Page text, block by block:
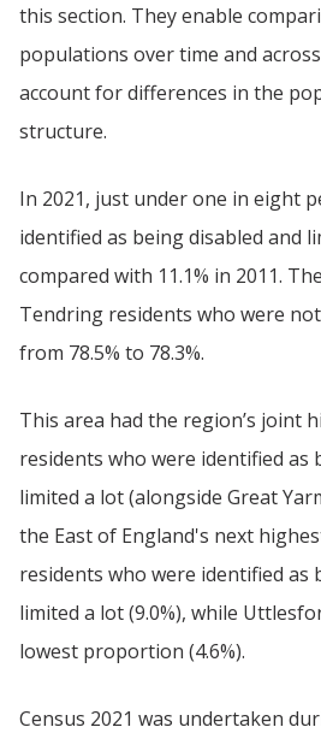
this section. They enable
populations over time and
account for differences in the
structure.
In 2021, just under one in eight
identified as being disabled and
compared with 11.1% in 2011.
Tendring residents who were
from 78.5% to 78.3%.
This area had the region’s joint
residents who were identified as
limited a lot (alongside Great
the East of England's next
residents who were identified as
limited a lot (9.0%), while
lowest proportion (4.6%).
Census 2021 was undertaken